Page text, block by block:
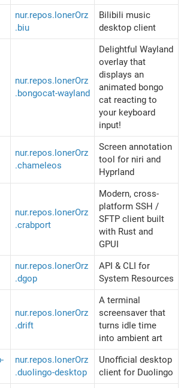
nur.repos.lonerOrz
.biu
Bilibili music
desktop client
nur.repos.lonerOrz
.bongocat-wayland
Delightful Wayland
overlay that
displays an
animated bongo
cat reacting to
your keyboard
input!
nur.repos.lonerOrz
.chameleos
Screen annotation
tool for niri and
Hyprland
nur.repos.lonerOrz
.crabport
Modern, cross-
platform SSH /
SFTP client built
with Rust and
GPUI
nur.repos.lonerOrz
.dgop
API & CLI for
System Resources
nur.repos.lonerOrz
.drift
A terminal
screensaver that
turns idle time
into ambient art
nur.repos.lonerOrz
.duolingo-desktop
Unofficial desktop
client for Duolingo